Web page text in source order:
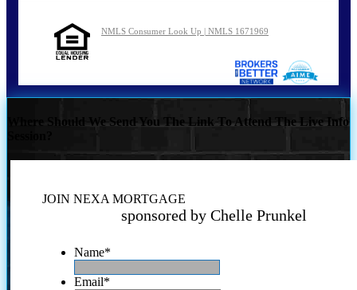
NMLS Consumer Look Up | NMLS 1671969
Where Should We Send You The Link To Attend The Live Info
JOIN NEXA MORTGAGE
sponsored by Chelle Prunkel
Name*
Email*